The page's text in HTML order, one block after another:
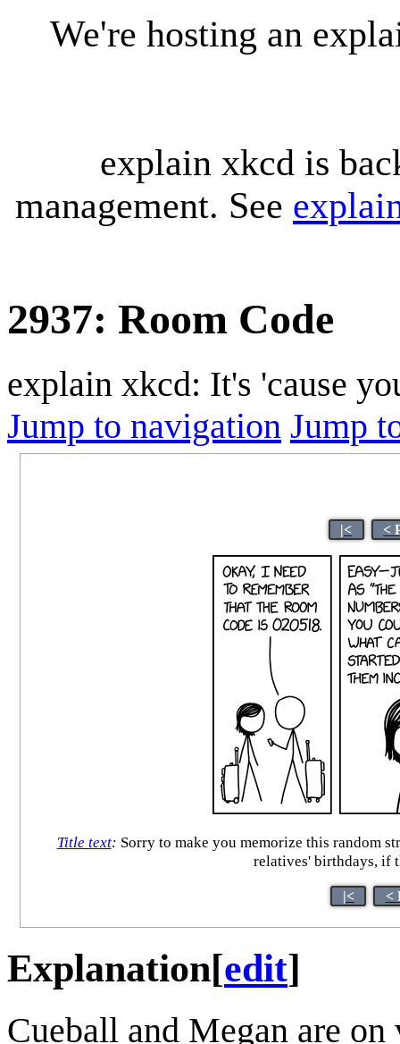
We're hosting an
explain xkcd is
management. See
2937: Room Code
explain xkcd: It's 'cause
Jump to navigation Jump
|< <
Title text: Sorry to make you memorize this random
relatives' birthdays, if
|< <
Explanation[edit]
Cueball and Megan are